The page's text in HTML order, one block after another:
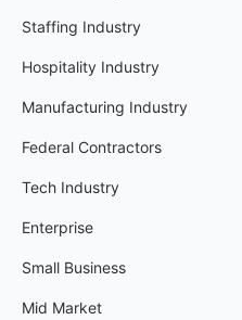
Staffing Industry
Hospitality Industry
Manufacturing Industry
Federal Contractors
Tech Industry
Enterprise
Small Business
Mid Market